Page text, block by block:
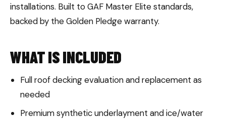
installations. Built to GAF Master Elite standards,
backed by the Golden Pledge warranty.
WHAT IS INCLUDED
Full roof decking evaluation and replacement as
needed
Premium synthetic underlayment and ice/water